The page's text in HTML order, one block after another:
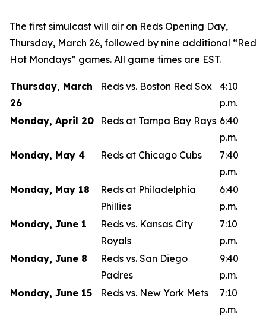
The first simulcast will air on Reds Opening Day,
Thursday, March 26, followed by nine additional “Red
Hot Mondays” games. All game times are EST.
Thursday, March
26
Reds vs. Boston Red Sox
4:10
p.m.
Monday, April 20
Reds at Tampa Bay Rays 6:40
p.m.
Monday, May 4
Reds at Chicago Cubs
7:40
p.m.
Monday, May 18
Reds at Philadelphia
Phillies
6:40
p.m.
Monday, June 1
Reds vs. Kansas City
Royals
7:10
p.m.
Monday, June 8
Reds vs. San Diego
Padres
9:40
p.m.
Monday, June 15
Reds vs. New York Mets
7:10
p.m.